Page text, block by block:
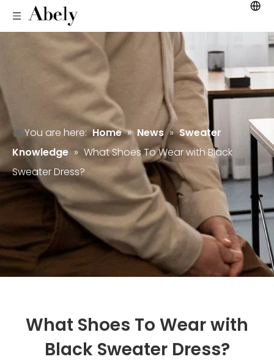
You are here: Home » News » Sweater
Knowledge » What Shoes To Wear with Black
Sweater Dress?
What Shoes To Wear with
Black Sweater Dress?